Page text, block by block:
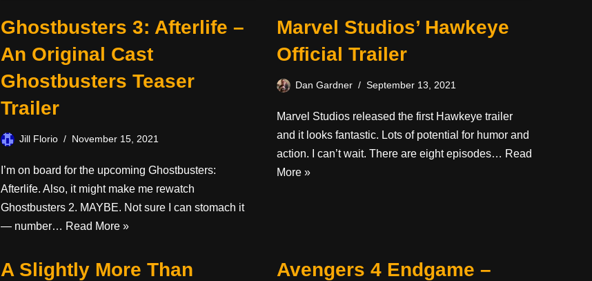
Ghostbusters 3: Afterlife –
An Original Cast
Ghostbusters Teaser
Trailer
Jill Florio November 15, 2021
I’m on board for the upcoming Ghostbusters:
Afterlife. Also, it might make me rewatch
Ghostbusters 2. MAYBE. Not sure I can stomach it
— number… Read More »
Marvel Studios’ Hawkeye
Official Trailer
Dan Gardner September 13, 2021
Marvel Studios released the first Hawkeye trailer
and it looks fantastic. Lots of potential for humor and
action. I can’t wait. There are eight episodes… Read
More »
A Slightly More Than
Avengers 4 Endgame –